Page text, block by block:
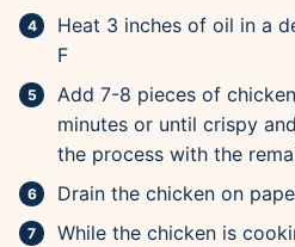
Heat 3 inches of oil in a
F
Add 7-8 pieces of
minutes or until crispy
the process with the
Drain the chicken on
While the chicken is